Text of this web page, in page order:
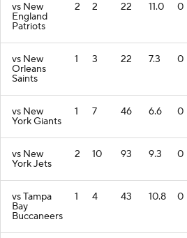
vs New
England
Patriots
2 2 22 11.0 0
vs New
Orleans
Saints
1 3 22 7.3 0
vs New
York Giants
1 7 46 6.6 0
vs New
York Jets
2 10 93 9.3 0
vs Tampa
Bay
Buccaneers
1 4 43 10.8 0